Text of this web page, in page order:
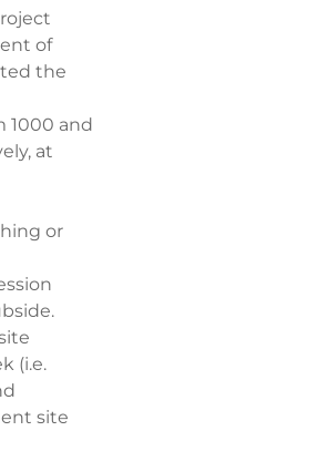
of
the
1000 and
at
or
(i.e.
site